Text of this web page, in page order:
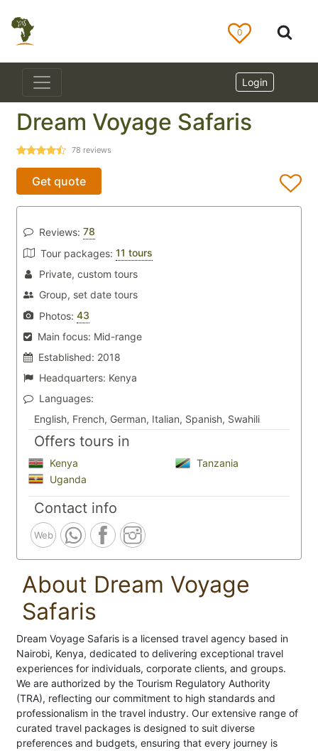
0
Login
Dream Voyage Safaris
78 reviews
Get quote
Reviews: 78
Tour packages: 11 tours
Private, custom tours
Group, set date tours
Photos: 43
Main focus: Mid-range
Established: 2018
Headquarters: Kenya
Languages:
English, French, German, Italian, Spanish, Swahili
Offers tours in
Kenya
Tanzania
Uganda
Contact info
Web
About Dream Voyage
Safaris
Dream Voyage Safaris is a licensed travel agency based in
Nairobi, Kenya, dedicated to delivering exceptional travel
experiences for individuals, corporate clients, and groups.
We are authorized by the Tourism Regulatory Authority
(TRA), reflecting our commitment to high standards and
professionalism in the travel industry. Our extensive range of
curated travel packages is designed to suit diverse
preferences and budgets, ensuring that every journey is